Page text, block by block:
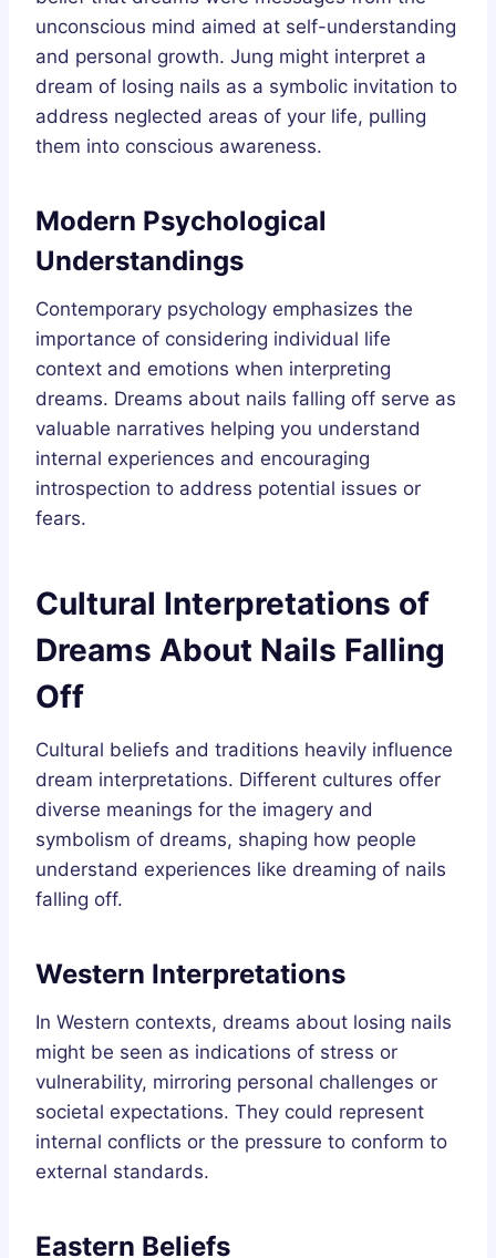
unconscious mind aimed at self-understanding
and personal growth. Jung might interpret a
dream of losing nails as a symbolic invitation to
address neglected areas of your life, pulling
them into conscious awareness.
Modern Psychological
Understandings
Contemporary psychology emphasizes the
importance of considering individual life
context and emotions when interpreting
dreams. Dreams about nails falling off serve as
valuable narratives helping you understand
internal experiences and encouraging
introspection to address potential issues or
fears.
Cultural Interpretations of
Dreams About Nails Falling
Off
Cultural beliefs and traditions heavily influence
dream interpretations. Different cultures offer
diverse meanings for the imagery and
symbolism of dreams, shaping how people
understand experiences like dreaming of nails
falling off.
Western Interpretations
In Western contexts, dreams about losing nails
might be seen as indications of stress or
vulnerability, mirroring personal challenges or
societal expectations. They could represent
internal conflicts or the pressure to conform to
external standards.
Eastern Beliefs